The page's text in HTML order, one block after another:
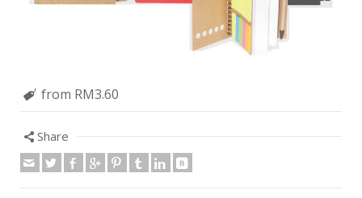
from RM3.60
Share